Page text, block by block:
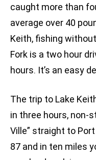
caught more than
average over 40
Keith, fishing
Fork is a two hour
hours. It’s an easy
The trip to Lake
in three hours, non-
Ville” straight to
87 and in ten miles